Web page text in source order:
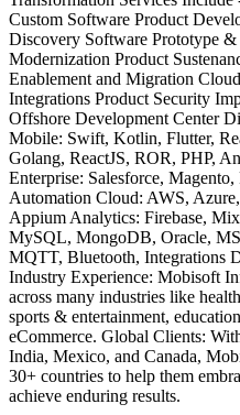
Custom Software Product
Discovery Software Prototype
Modernization Product
Enablement and Migration
Integrations Product Security
Offshore Development Center
Mobile: Swift, Kotlin, Flutter,
Golang, ReactJS, ROR, PHP,
Enterprise: Salesforce,
Automation Cloud: AWS,
Appium Analytics: Firebase,
MySQL, MongoDB, Oracle,
MQTT, Bluetooth, Integrations
Industry Experience: Mobisoft
across many industries like
sports & entertainment,
eCommerce. Global Clients:
India, Mexico, and Canada,
30+ countries to help them
achieve enduring results.